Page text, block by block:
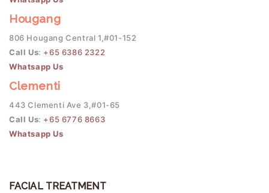
Hougang
806 Hougang Central 1,#01-152
Call Us: +65 6386 2322
Whatsapp Us
Clementi
443 Clementi Ave 3,#01-65
Call Us: +65 6776 8663
Whatsapp Us
FACIAL TREATMENT